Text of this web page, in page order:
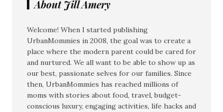
About Jill Amery
Welcome! When I started publishing
UrbanMommies in 2008, the goal was to create a
place where the modern parent could be cared for
and nurtured. We all want to be able to show up as
our best, passionate selves for our families. Since
then, UrbanMommies has reached millions of
moms with stories about food, travel, budget-
conscious luxury, engaging activities, life hacks and